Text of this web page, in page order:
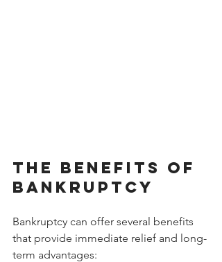
The Benefits of
Bankruptcy
Bankruptcy can offer several benefits
that provide immediate relief and long-
term advantages: